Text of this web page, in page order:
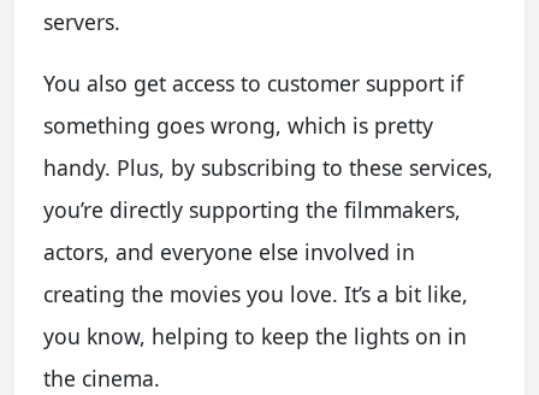
servers.
You also get access to customer support if
something goes wrong, which is pretty
handy. Plus, by subscribing to these services,
you’re directly supporting the filmmakers,
actors, and everyone else involved in
creating the movies you love. It’s a bit like,
you know, helping to keep the lights on in
the cinema.